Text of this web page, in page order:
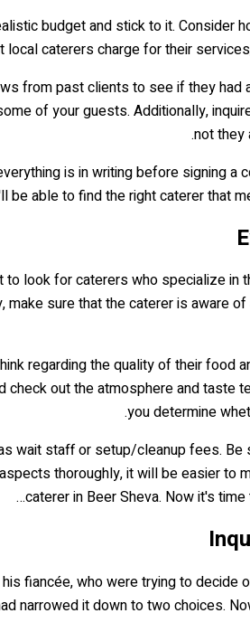
budget and stick to it. Consider
caterers charge for their
from past clients to see if they had
of your guests. Additionally,
not they
is in writing before signing a
be able to find the right caterer that
look for caterers who specialize in
sure that the caterer is aware
regarding the quality of their food
out the atmosphere and taste
you determine
wait staff or setup/cleanup fees.
thoroughly, it will be easier to
caterer in Beer Sheva. Now it's
fiancée, who were trying to decide
narrowed it down to two choices.